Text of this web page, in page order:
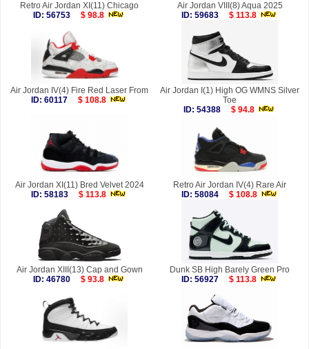
Retro Air Jordan XI(11) Chicago
ID: 56753
$ 98.8
Air Jordan VIII(8) Aqua 2025
ID: 59683
$ 113.8
Air Jordan IV(4) Fire Red Laser From
ID: 60117
$ 108.8
Air Jordan I(1) High OG WMNS Silver
Toe
ID: 54388
$ 94.8
Air Jordan XI(11) Bred Velvet 2024
ID: 58183
$ 113.8
Retro Air Jordan IV(4) Rare Air
ID: 58084
$ 108.8
Air Jordan XIII(13) Cap and Gown
ID: 46780
$ 93.8
Dunk SB High Barely Green Pro
ID: 56927
$ 113.8